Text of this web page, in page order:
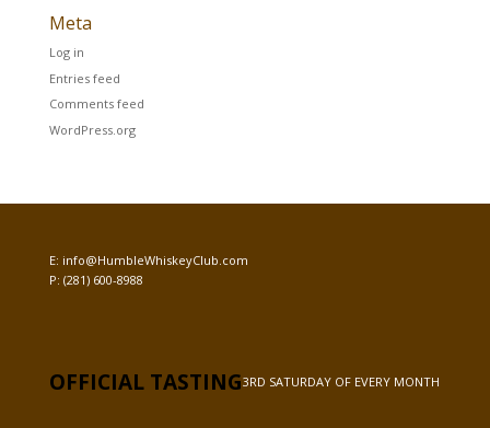
Meta
Log in
Entries feed
Comments feed
WordPress.org
E: info@HumbleWhiskeyClub.com
P: (281) 600-8988
OFFICIAL TASTING3RD SATURDAY OF EVERY MONTH